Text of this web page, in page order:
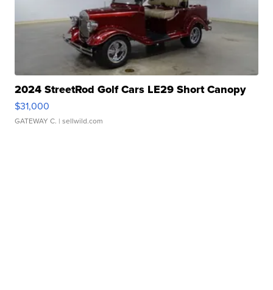
2024 StreetRod Golf Cars LE29 Short Canopy
$31,000
GATEWAY C. | sellwild.com